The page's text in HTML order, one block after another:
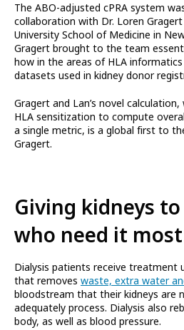
The ABO-adjusted cPRA system
collaboration with Dr. Loren
University School of Medicine in
Gragert brought to the team
how in the areas of HLA
datasets used in kidney donor
Gragert and Lan’s novel
HLA sensitization to compute
a single metric, is a global first to
Gragert.
Giving kidneys
who need it most
Dialysis patients receive treatment
that removes waste, extra water
bloodstream that their kidneys are
adequately process. Dialysis also
body, as well as blood pressure.